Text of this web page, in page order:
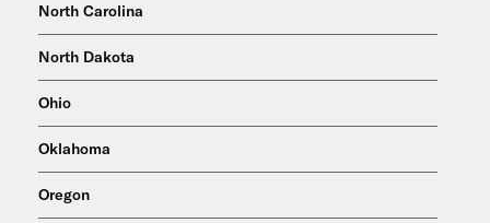
North Carolina
North Dakota
Ohio
Oklahoma
Oregon